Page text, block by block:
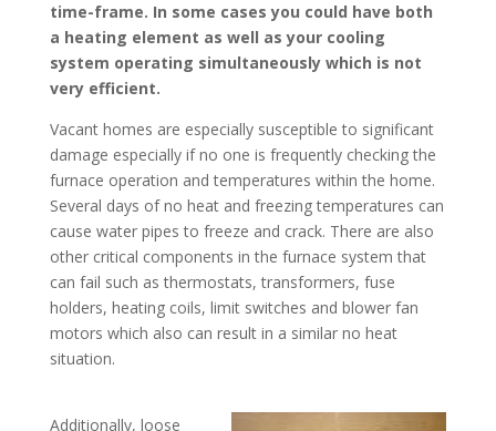
time-frame. In some cases you could have both
a heating element as well as your cooling
system operating simultaneously which is not
very efficient.
Vacant homes are especially susceptible to significant
damage especially if no one is frequently checking the
furnace operation and temperatures within the home.
Several days of no heat and freezing temperatures can
cause water pipes to freeze and crack. There are also
other critical components in the furnace system that
can fail such as thermostats, transformers, fuse
holders, heating coils, limit switches and blower fan
motors which also can result in a similar no heat
situation.
Additionally, loose